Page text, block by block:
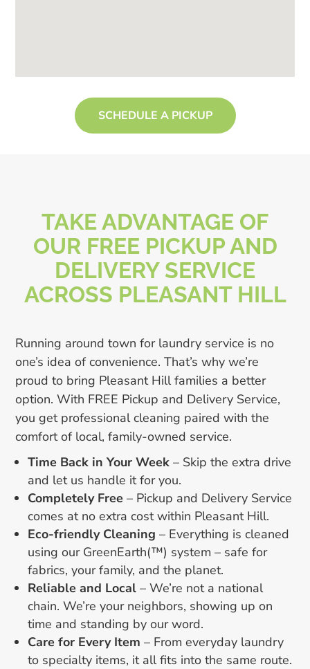
SCHEDULE A PICKUP
TAKE ADVANTAGE OF
OUR FREE PICKUP AND
DELIVERY SERVICE
ACROSS PLEASANT HILL
Running around town for laundry service is no
one’s idea of convenience. That’s why we’re
proud to bring Pleasant Hill families a better
option. With FREE Pickup and Delivery Service,
you get professional cleaning paired with the
comfort of local, family-owned service.
Time Back in Your Week – Skip the extra drive
and let us handle it for you.
Completely Free – Pickup and Delivery Service
comes at no extra cost within Pleasant Hill.
Eco-friendly Cleaning – Everything is cleaned
using our GreenEarth(™) system – safe for
fabrics, your family, and the planet.
Reliable and Local – We’re not a national
chain. We’re your neighbors, showing up on
time and standing by our word.
Care for Every Item – From everyday laundry
to specialty items, it all fits into the same route.